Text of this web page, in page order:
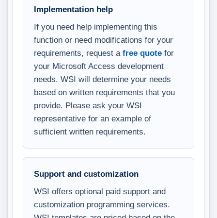
Implementation help
If you need help implementing this
function or need modifications for your
requirements, request a free quote for
your Microsoft Access development
needs. WSI will determine your needs
based on written requirements that you
provide. Please ask your WSI
representative for an example of
sufficient written requirements.
Support and customization
WSI offers optional paid support and
customization programming services.